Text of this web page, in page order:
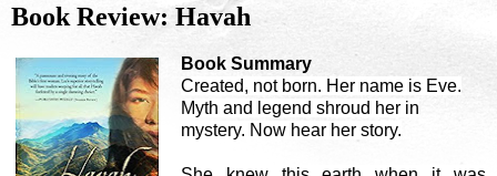
Book Review: Havah
Book Summary
Created, not born. Her name is Eve.
Myth and legend shroud her in
mystery. Now hear her story.